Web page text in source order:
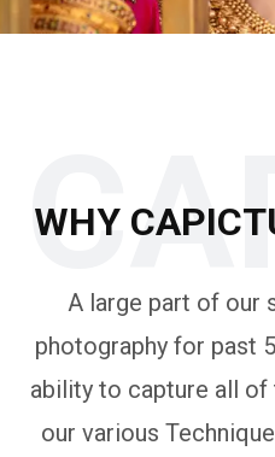
WHY
A large part of our
photography for past
ability to capture all
our various